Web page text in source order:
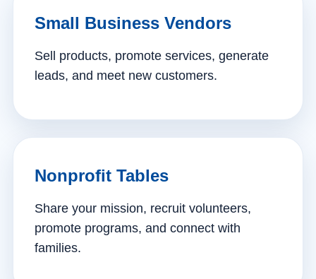
Small Business Vendors
Sell products, promote services, generate
leads, and meet new customers.
Nonprofit Tables
Share your mission, recruit volunteers,
promote programs, and connect with
families.